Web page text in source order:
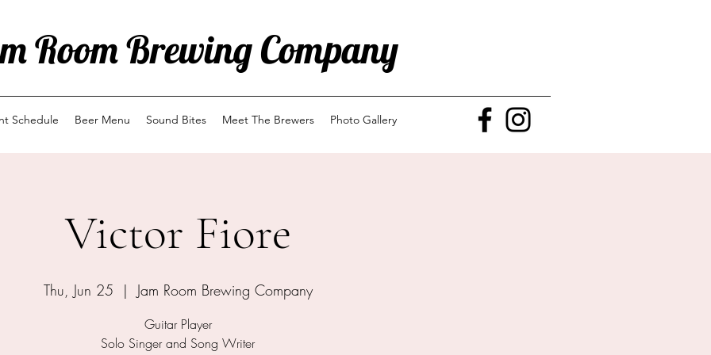
Room Brewing Company
Schedule Beer Menu Sound Bites Meet The Brewers Photo Gallery
Victor Fiore
Thu, Jun 25
  |
Jam Room Brewing Company
Guitar Player
Solo Singer and Song Writer